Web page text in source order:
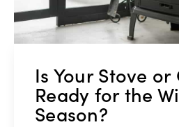
Is Your Stove
Ready for the
Season?